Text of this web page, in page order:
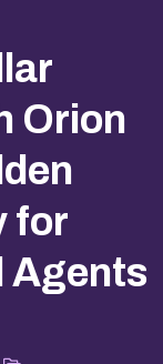
Orion
for
Agents